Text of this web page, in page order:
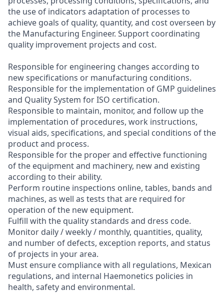
the use of indicators adaptation of processes to
achieve goals of quality, quantity, and cost overseen by
the Manufacturing Engineer. Support coordinating
quality improvement projects and cost.
Responsible for engineering changes according to
new specifications or manufacturing conditions.
Responsible for the implementation of GMP guidelines
and Quality System for ISO certification.
Responsible to maintain, monitor, and follow up the
implementation of procedures, work instructions,
visual aids, specifications, and special conditions of the
product and process.
Responsible for the proper and effective functioning
of the equipment and machinery, new and existing
according to their ability.
Perform routine inspections online, tables, bands and
machines, as well as tests that are required for
operation of the new equipment.
Fulfill with the quality standards and dress code.
Monitor daily / weekly / monthly, quantities, quality,
and number of defects, exception reports, and status
of projects in your area.
Must ensure compliance with all regulations, Mexican
regulations, and internal Haemonetics policies in
health, safety and environmental.